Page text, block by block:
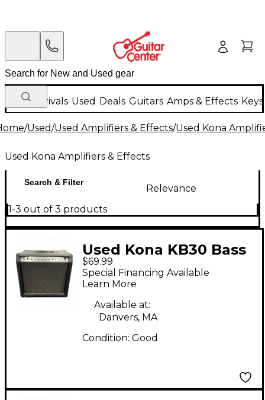
New Arrivals Used Deals Guitars Amps & Effects
/Used/Used Amplifiers & Effects/Used Kona
Used Kona Amplifiers & Effects
Search & Filter
Relevance
1-3 out of 3 products
Used Kona KB30 Bass
Combo Amp
$69.99
Special Financing Available
Learn More
Available at:
Danvers, MA
Condition: Good